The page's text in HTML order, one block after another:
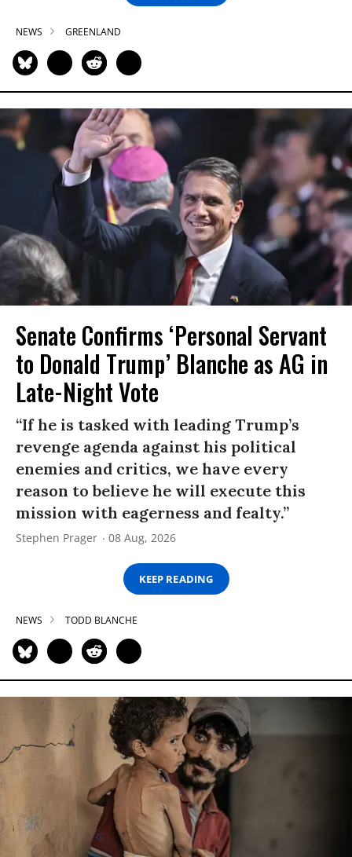
NEWS GREENLAND
Senate Confirms ‘Personal Servant
to Donald Trump’ Blanche as AG in
Late-Night Vote
“If he is tasked with leading Trump’s
revenge agenda against his political
enemies and critics, we have every
reason to believe he will execute this
mission with eagerness and fealty.”
Stephen Prager 08 Aug, 2026
KEEP READING
NEWS TODD BLANCHE